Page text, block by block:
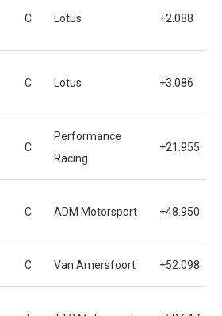
C Lotus +2.088
C Lotus +3.086
C
Performance
Racing
+21.955
C ADM Motorsport +48.950
C Van Amersfoort +52.098